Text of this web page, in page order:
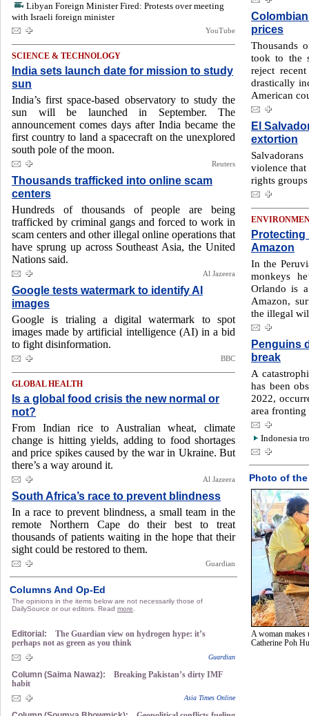
Libyan Foreign Minister Fired: Protests over meeting
with Israeli foreign minister
YouTube
SCIENCE & TECHNOLOGY
India sets launch date for mission to study
sun
India’s first space-based observatory to study the
sun will be launched in September. The
announcement comes days after India became the
first country to land a spacecraft on the unexplored
south pole of the moon.
Reuters
Thousands trafficked into online scam
centers
Hundreds of thousands of people are being
trafficked by criminal gangs and forced to work in
scam centers and other illegal online operations that
have sprung up across Southeast Asia, the United
Nations said.
Al Jazeera
Google tests watermark to identify AI
images
Google is trialing a digital watermark to spot
images made by artificial intelligence (AI) in a bid
to fight disinformation.
BBC
GLOBAL HEALTH
Is a global food crisis the new normal or
not?
From Indian rice to Australian wheat, climate
change is hitting yields, adding to food shortages
and price spikes caused by the war in Ukraine. But
there’s a way around it.
Al Jazeera
South Africa’s race to prevent blindness
In a race to prevent blindness, a small team in the
remote Northern Cape do their best to treat
thousands of patients waiting in the hope that their
sight could be restored to them.
Guardian
Columns And Op-Ed
The opinions in the items below are not necessarily those of
DailySource or our editors. Read more
Editorial:
The Guardian view on hydrogen hype: it’s
perhaps not as green as you think
Guardian
Column (Saima Nawaz):
Breaking Pakistan’s dirty IMF
habit
Asia Times Online
prices
Thousands
took to the
reject
drastically
American
El
extortion
violence that
rights
Protecting
Amazon
In the
monkeys
Orlando is
Amazon,
the illegal
Penguins
break
A
has been
2022,
area fronting
Indonesia
Photo of the
A woman
Catherine Poh